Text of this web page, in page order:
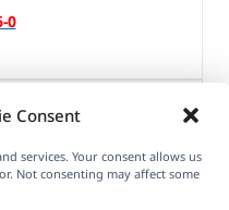
Consent
services. Your consent allows us
Not consenting may affect some
#17870851